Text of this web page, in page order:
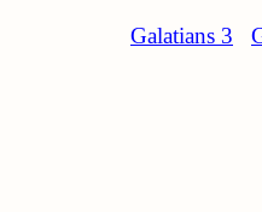
Galatians 3